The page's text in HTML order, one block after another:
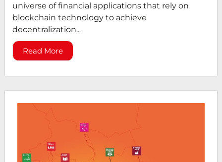
universe of financial applications that rely on
blockchain technology to achieve
decentralization...
Read More